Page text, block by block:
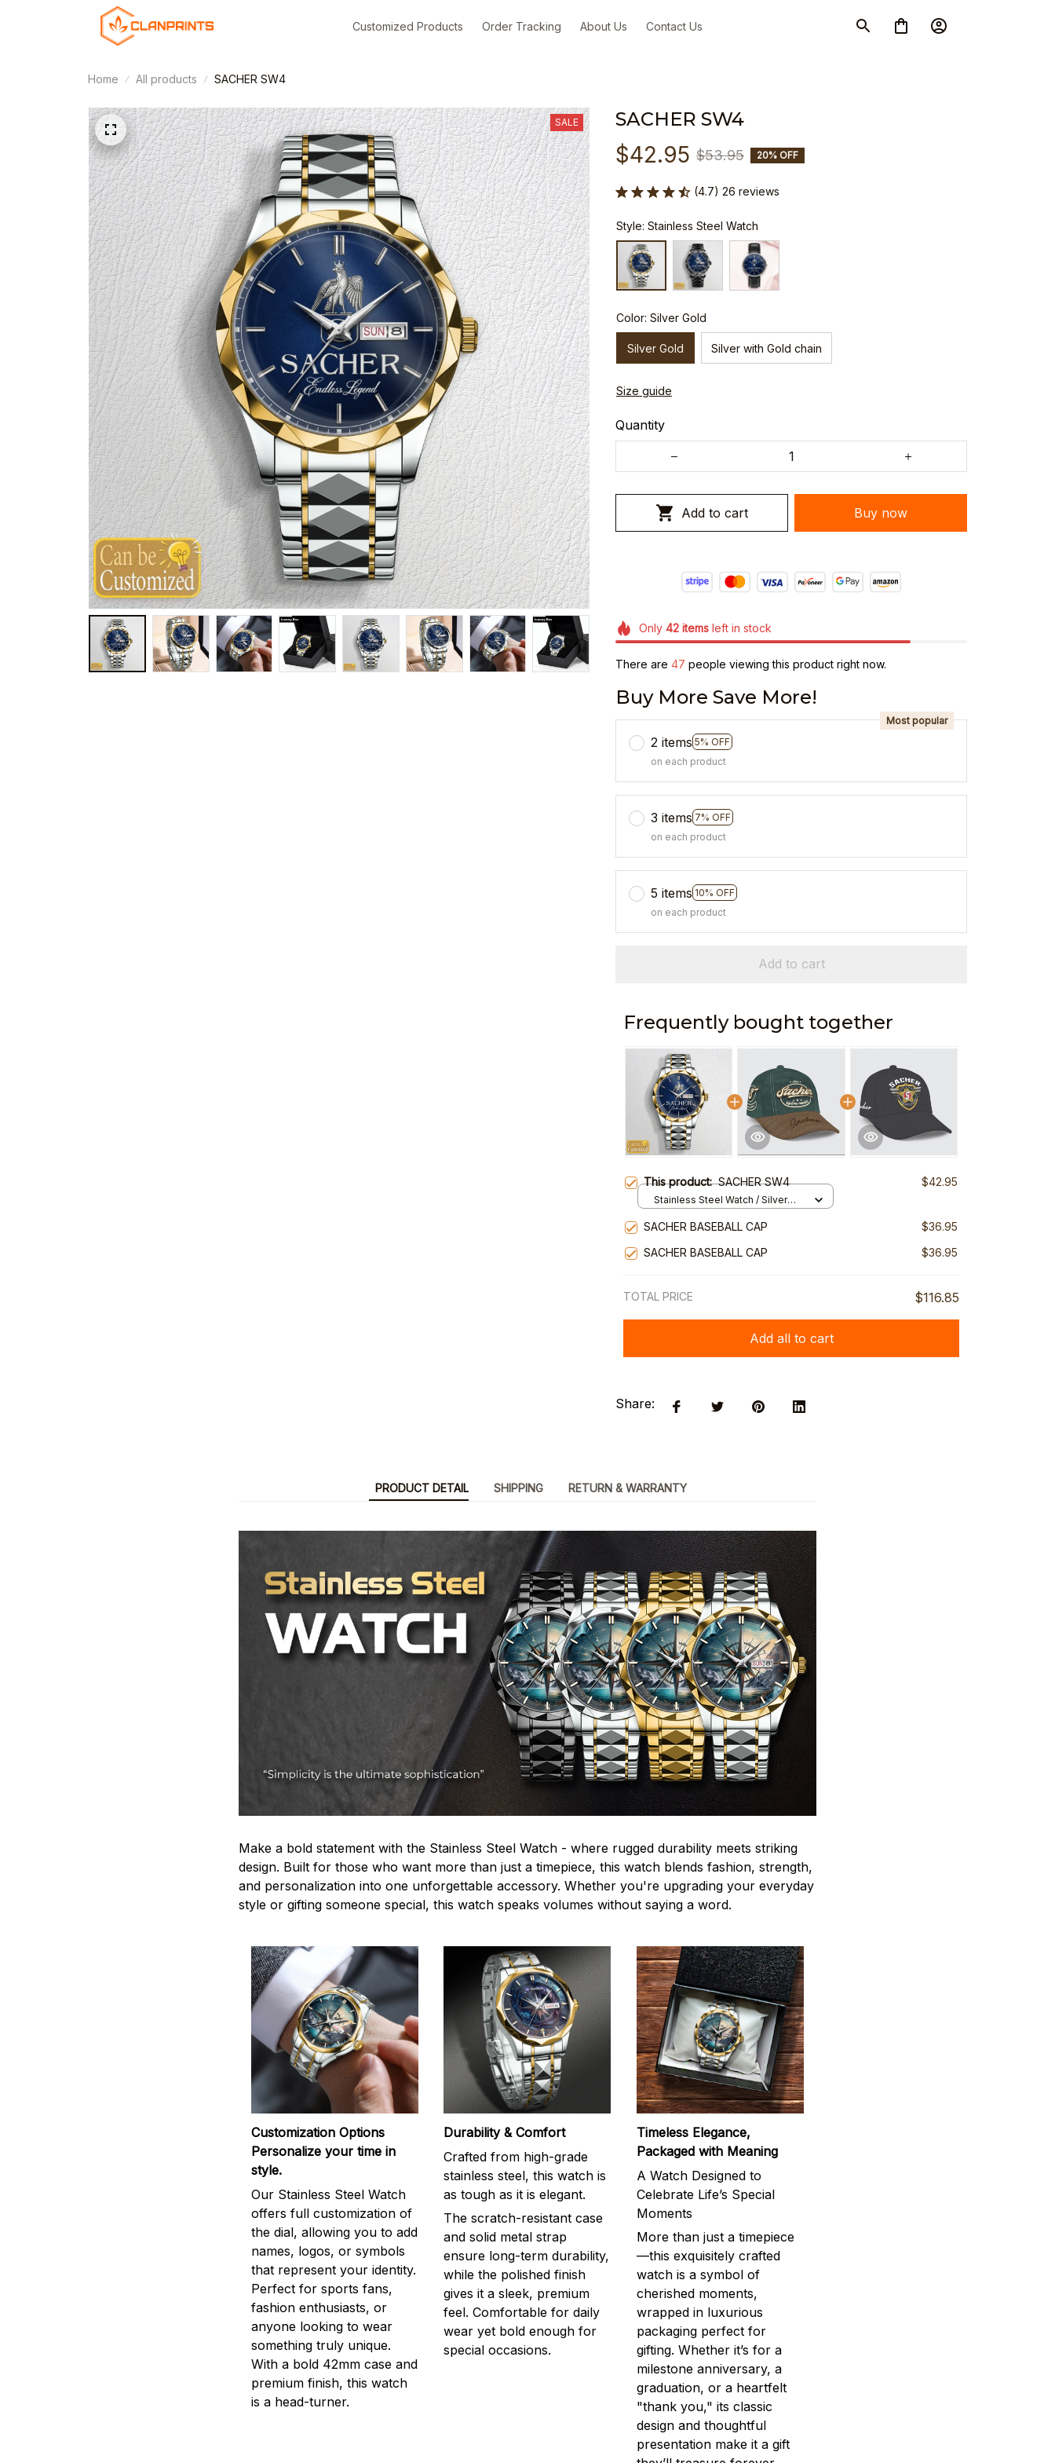
Customized Products Order Tracking About Us Contact Us
Home All products SACHER SW4
SALE SACHER SW4
$42.95 $53.95 20% OFF
(4.7) 26 reviews
Style: Stainless Steel Watch
Color: Silver Gold
Silver Gold Silver with Gold chain
Size guide
Quantity
Add to cart Buy now
Only 42itemsleft in stock
There are 49 people viewing this product right now.
Buy More Save More!
2 items 5% OFF
Most popular
on each product
3 items 7% OFF
on each product
5 items 10% OFF
on each product
Add to cart
Frequently bought together
This product:SACHER SW4 $42.95
Stainless Steel Watch / Silver
SACHER BASEBALL CAP
$36.95
SACHER BASEBALL CAP
$36.95
TOTAL PRICE $116.85
Add all to cart
Share:
PRODUCT DETAIL SHIPPING RETURN & WARRANTY
Make a bold statement with the Stainless Steel Watch - where rugged durability meets striking
design. Built for those who want more than just a timepiece, this watch blends fashion, strength,
and personalization into one unforgettable accessory. Whether you're upgrading your everyday
style or gifting someone special, this watch speaks volumes without saying a word.
Customization Options
Personalize your time in
style.
Our Stainless Steel Watch
offers full customization of
the dial, allowing you to add
names, logos, or symbols
that represent your identity.
Perfect for sports fans,
fashion enthusiasts, or
anyone looking to wear
something truly unique.
With a bold 42mm case and
premium finish, this watch
is a head-turner.
Durability & Comfort
Crafted from high-grade
stainless steel, this watch is
as tough as it is elegant.
The scratch-resistant case
and solid metal strap
ensure long-term durability,
while the polished finish
gives it a sleek, premium
feel. Comfortable for daily
wear yet bold enough for
special occasions.
Timeless Elegance,
Packaged with Meaning
A Watch Designed to
Celebrate Life’s Special
Moments
More than just a timepiece
—this exquisitely crafted
watch is a symbol of
cherished moments,
wrapped in luxurious
packaging perfect for
gifting. Whether it’s for a
milestone anniversary, a
graduation, or a heartfelt
"thank you," its classic
design and thoughtful
presentation make it a gift